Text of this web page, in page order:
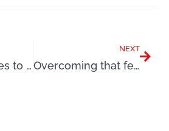
Stepping stones to happiness
NEXT
Overcoming that fear of failure